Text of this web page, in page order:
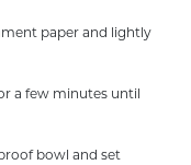
paper and lightly
a few minutes until
bowl and set